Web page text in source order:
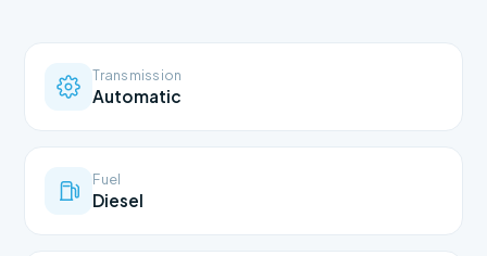
Transmission
Automatic
Fuel
Diesel